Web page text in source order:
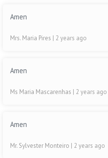
Amen
Mrs. Maria Pires | 2 years ago
Amen
Ms Maria Mascarenhas | 2 years ago
Amen
Mr. Sylvester Monteiro | 2 years ago